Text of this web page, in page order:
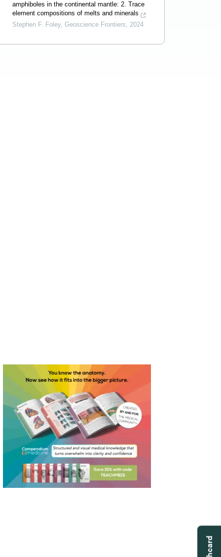
amphiboles in the continental mantle: 2. Trace
element compositions of melts and minerals
Stephen F. Foley, Geoscience Frontiers, 2024